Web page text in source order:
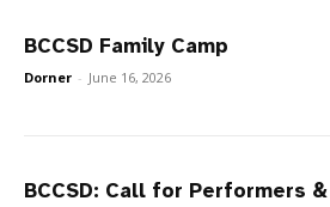
BCCSD Family Camp
Dorner - June 16, 2026
BCCSD: Call for Performers &